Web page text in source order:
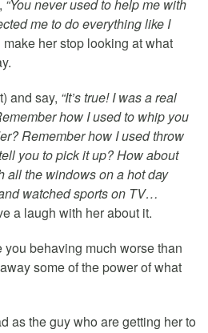
“You never used to help me with
me to do everything like I
her stop looking at what
and say, “It’s true! I was a real
how I used to whip you
Remember how I used throw
you to pick it up? How about
all the windows on a hot day
watched sports on TV…
a laugh with her about it.
behaving much worse than
some of the power of what
as the guy who are getting her to